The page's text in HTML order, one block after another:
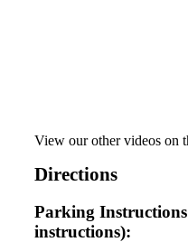
View our other videos on
Directions
Parking
instructions):